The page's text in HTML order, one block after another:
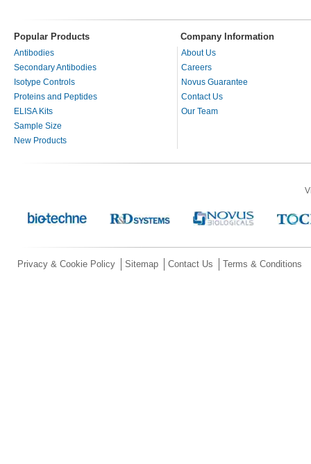
Popular Products Company Information
Antibodies
Secondary Antibodies
Isotype Controls
Proteins and Peptides
ELISA Kits
Sample Size
New Products
About Us
Careers
Novus Guarantee
Contact Us
Our Team
Privacy & Cookie Policy Sitemap Contact Us Terms & Conditions